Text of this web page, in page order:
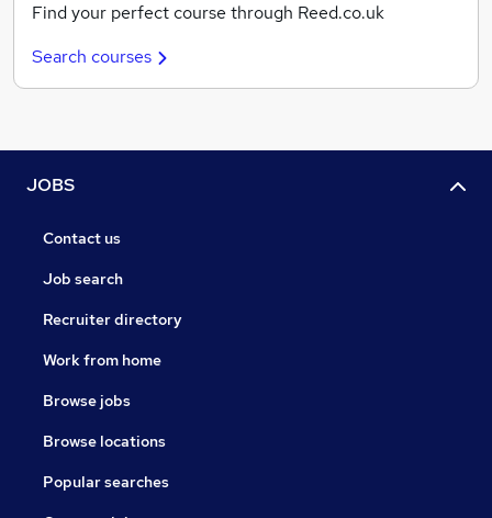
Find your perfect course through Reed.co.uk
Search courses
JOBS
Contact us
Job search
Recruiter directory
Work from home
Browse jobs
Browse locations
Popular searches